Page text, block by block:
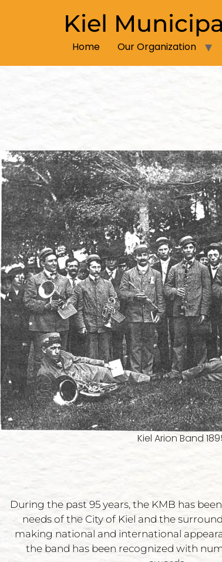
Kiel
Home Our Organization
Kiel Arion Band
During the past 95 years, the KMB has
needs of the City of Kiel and the
making national and international
the band has been recognized with